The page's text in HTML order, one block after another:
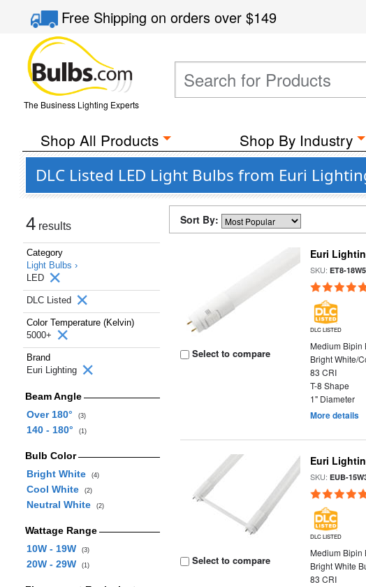
Free Shippingon orders over$149
The Business Lighting Experts
Shop All Products Shop By Industry
DLC Listed LED Light Bulbs from Euri
4 results
Category
Light Bulbs ›
LED
DLC Listed
Color Temperature (Kelvin)
5000+
Brand
Euri Lighting
Beam Angle
Over 180°
(3)
140 - 180° (1)
Bulb Color
Bright White
(4)
Cool White (2)
Neutral White (2)
Wattage Range
10W - 19W
(3)
20W - 29W (1)
Sort By:
Select to compare
Euri
SKU:ET8-
DLC LISTED
Medium Bipin
Bright White/
83 CRI
T-8 Shape
1" Diameter
More details
Select to compare
Euri
SKU:EUB-
DLC LISTED
Medium Bipin
Bright White
83 CRI